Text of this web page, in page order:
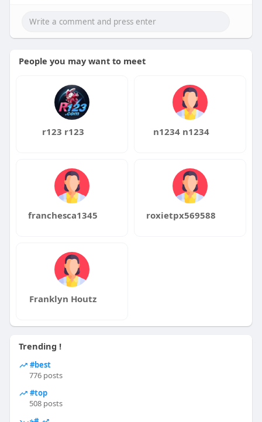
People you may want to meet
r123 r123 n1234 n1234
franchesca1345 roxietpx569588
Franklyn Houtz
Trending !
#best
776 posts
#top
508 posts